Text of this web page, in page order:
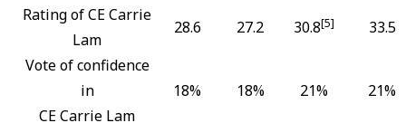
Rating of CE Carrie
Lam
28.6 27.2 30.8[5]
33.5
Vote of confidence
in
CE Carrie Lam
18% 18% 21% 21%